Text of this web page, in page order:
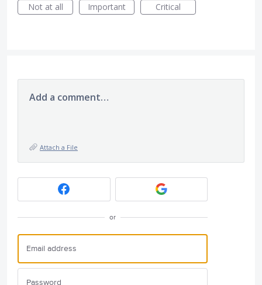
Not at all
Important Critical
Add a comment…
Attach a File
or